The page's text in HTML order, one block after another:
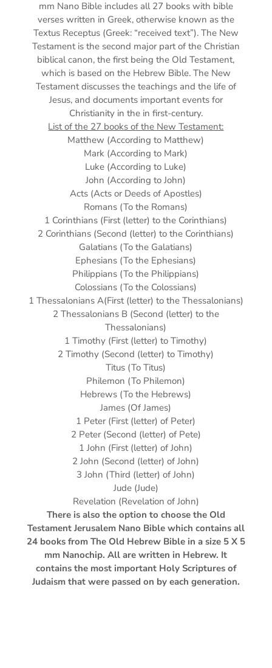
mm Nano Bible includes all 27 books with bible
verses written in Greek, otherwise known as the
Textus Receptus (Greek: “received text”). The New
Testament is the second major part of the Christian
biblical canon, the first being the Old Testament,
which is based on the Hebrew Bible. The New
Testament discusses the teachings and the life of
Jesus, and documents important events for
Christianity in the in first-century.
List of the 27 books of the New Testament:
Matthew (According to Matthew)
Mark (According to Mark)
Luke (According to Luke)
John (According to John)
Acts (Acts or Deeds of Apostles)
Romans (To the Romans)
1 Corinthians (First (letter) to the Corinthians)
2 Corinthians (Second (letter) to the Corinthians)
Galatians (To the Galatians)
Ephesians (To the Ephesians)
Philippians (To the Philippians)
Colossians (To the Colossians)
1 Thessalonians A(First (letter) to the Thessalonians)
2 Thessalonians B (Second (letter) to the
Thessalonians)
1 Timothy (First (letter) to Timothy)
2 Timothy (Second (letter) to Timothy)
Titus (To Titus)
Philemon (To Philemon)
Hebrews (To the Hebrews)
James (Of James)
1 Peter (First (letter) of Peter)
2 Peter (Second (letter) of Pete)
1 John (First (letter) of John)
2 John (Second (letter) of John)
3 John (Third (letter) of John)
Jude (Jude)
Revelation (Revelation of John)
There is also the option to choose the Old
Testament Jerusalem Nano Bible which contains all
24 books from The Old Hebrew Bible in a size 5 X 5
mm Nanochip. All are written in Hebrew. It
contains the most important Holy Scriptures of
Judaism that were passed on by each generation.